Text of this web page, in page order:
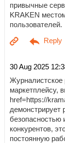
привычные
KRAKEN
пользователей.
30 Aug 2025
Журналистское
маркетплейсу,
href=https://
демонстрирует
безопасностью
конкурентов,
постоянную